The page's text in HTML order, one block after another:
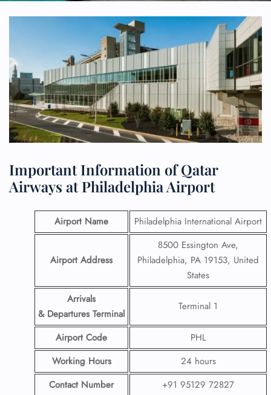
Important Information of Qatar
Airways at Philadelphia Airport
Airport Name Philadelphia International Airport
Airport Address
8500 Essington Ave,
Philadelphia, PA 19153, United
States
Arrivals
& Departures Terminal
Terminal 1
Airport Code
PHL
Working Hours
24 hours
Contact Number
+91 95129 72827